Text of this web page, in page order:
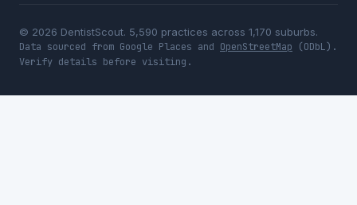
© 2026 DentistScout. 5,590 practices across 1,170 suburbs.
Data sourced from Google Places and OpenStreetMap (ODbL).
Verify details before visiting.